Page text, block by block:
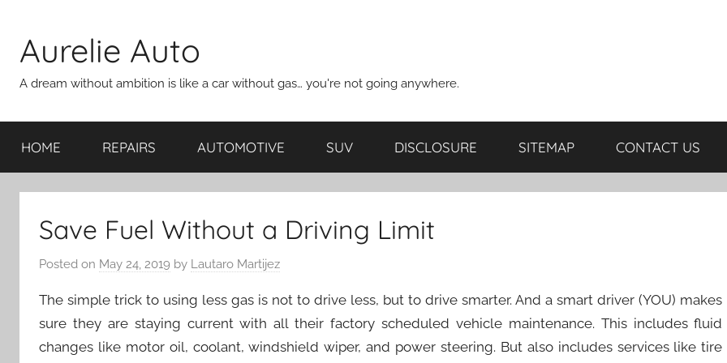
content
Aurelie Auto
A dream without ambition is like a car without gas… you're not going anywhere.
HOME REPAIRS AUTOMOTIVE SUV DISCLOSURE SITEMAP CONTACT US
Save Fuel Without a Driving Limit
Posted on May 24, 2019 by Lautaro Martijez
The simple trick to using less gas is not to drive less, but to drive smarter. And a smart driver (YOU) makes
sure they are staying current with all their factory scheduled vehicle maintenance. This includes fluid
changes like motor oil, coolant, windshield wiper, and power steering. But also includes services like tire